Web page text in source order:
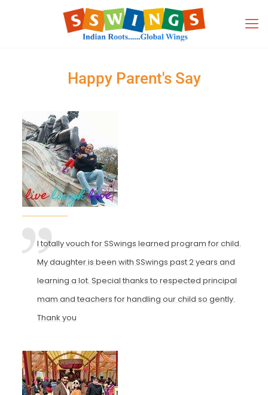
Happy Parent's Say
I totally vouch for SSwings learned program for child.
My daughter is been with SSwings past 2 years and
learning a lot. Special thanks to respected principal
mam and teachers for handling our child so gently.
Thank you